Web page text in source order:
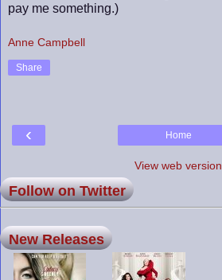
pay me something.)
Anne Campbell
Share
‹ Home
View web version
Follow on Twitter
New Releases